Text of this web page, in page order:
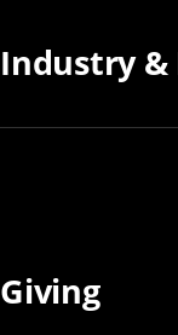
Industry
Giving
Education at
Directions,
Current Student
Schedule of